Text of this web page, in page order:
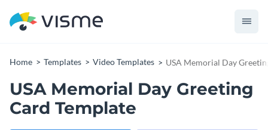
Home Templates Video Templates USA Memorial Day
USA Memorial Day Greeting
Card Template